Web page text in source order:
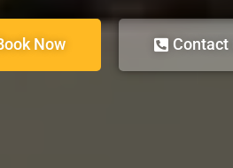
Now Contact